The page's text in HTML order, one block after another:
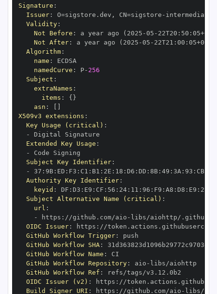
Signature :
Issuer: O=sigstore.dev , CN=sigstore -
Validity:
Not Before : a year ago (2025 -05 - 22T20 : 50 : 05+00
Not After: a year ago (2025 -05 - 22T21 : 00 : 05+00
Algorithm:
name :
namedCurve : P- 256
Subject :
extraNames :
items : { }
asn :
X509v3 extensions :
Key Usage (critical) :
-
Extended Key Usage :
-
Subject Key Identifier:
-
37 : 9B: ED : F3 : C1 : B1 : 2E : 18 : D6 : DD : 8B: 49 : 3A : 93 : CB:
Authority Key Identifier:
keyid : DF : D3 : E9 : CF : 56 : 24: 11 : 96 : F9 : A8 : D8 : E9 : 28
Subject Alternative Name (critical) :
url :
-
https : //github.com/aio - libs/aiohttp/.github/
OIDC Issuer: https :
GitHub Workflow Trigger:
GitHub Workflow SHA:
GitHub Workflow Name :
GitHub Workflow Repository: aio -
GitHub Workflow Ref :
OIDC Issuer (v2) : https :
Build Signer URI : https : //github.com/aio - libs/